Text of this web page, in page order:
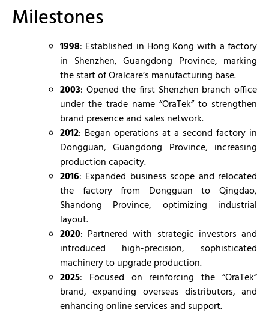
Milestones
1998: Established in Hong Kong with a factory
in Shenzhen, Guangdong Province, marking
the start of Oralcare’s manufacturing base.
2003: Opened the first Shenzhen branch office
under the trade name “OraTek” to strengthen
brand presence and sales network.
2012: Began operations at a second factory in
Dongguan, Guangdong Province, increasing
production capacity.
2016: Expanded business scope and relocated
the factory from Dongguan to Qingdao,
Shandong Province, optimizing industrial
layout.
2020: Partnered with strategic investors and
introduced high-precision, sophisticated
machinery to upgrade production.
2025: Focused on reinforcing the “OraTek”
brand, expanding overseas distributors, and
enhancing online services and support.